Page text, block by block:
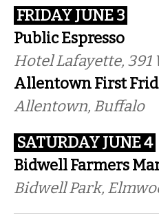
FRIDAY JUNE 3
Public Espresso
Hotel Lafayette,
Allentown First
Allentown, Buffalo
SATURDAY JUNE 4
Bidwell Farmers
Bidwell Park,